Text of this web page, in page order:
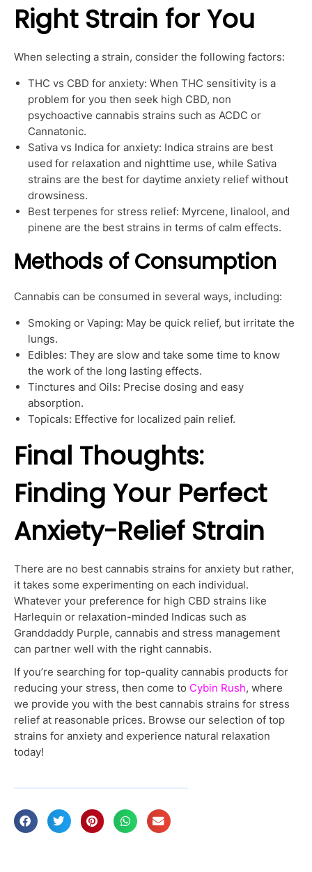
Right Strain for You
When selecting a strain, consider the following factors:
THC vs CBD for anxiety: When THC sensitivity is a
problem for you then seek high CBD, non
psychoactive cannabis strains such as ACDC or
Cannatonic.
Sativa vs Indica for anxiety: Indica strains are best
used for relaxation and nighttime use, while Sativa
strains are the best for daytime anxiety relief without
drowsiness.
Best terpenes for stress relief: Myrcene, linalool, and
pinene are the best strains in terms of calm effects.
Methods of Consumption
Cannabis can be consumed in several ways, including:
Smoking or Vaping: May be quick relief, but irritate the
lungs.
Edibles: They are slow and take some time to know
the work of the long lasting effects.
Tinctures and Oils: Precise dosing and easy
absorption.
Topicals: Effective for localized pain relief.
Final Thoughts:
Finding Your Perfect
Anxiety-Relief Strain
There are no best cannabis strains for anxiety but rather,
it takes some experimenting on each individual.
Whatever your preference for high CBD strains like
Harlequin or relaxation-minded Indicas such as
Granddaddy Purple, cannabis and stress management
can partner well with the right cannabis.
If you’re searching for top-quality cannabis products for
reducing your stress, then come to Cybin Rush, where
we provide you with the best cannabis strains for stress
relief at reasonable prices. Browse our selection of top
strains for anxiety and experience natural relaxation
today!